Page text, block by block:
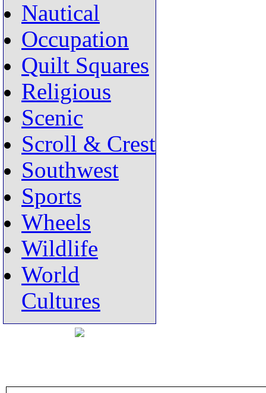
Nautical
Occupation
Quilt Squares
Religious
Scenic
Scroll & Crest
Southwest
Sports
Wheels
Wildlife
World
Cultures